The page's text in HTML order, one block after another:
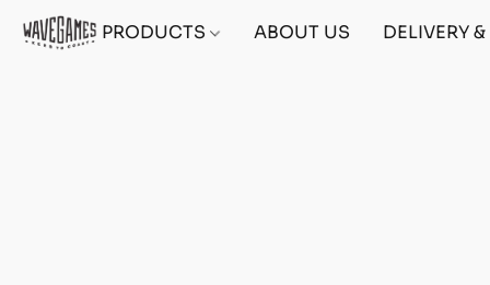
PRODUCTS ABOUT US DELIVERY